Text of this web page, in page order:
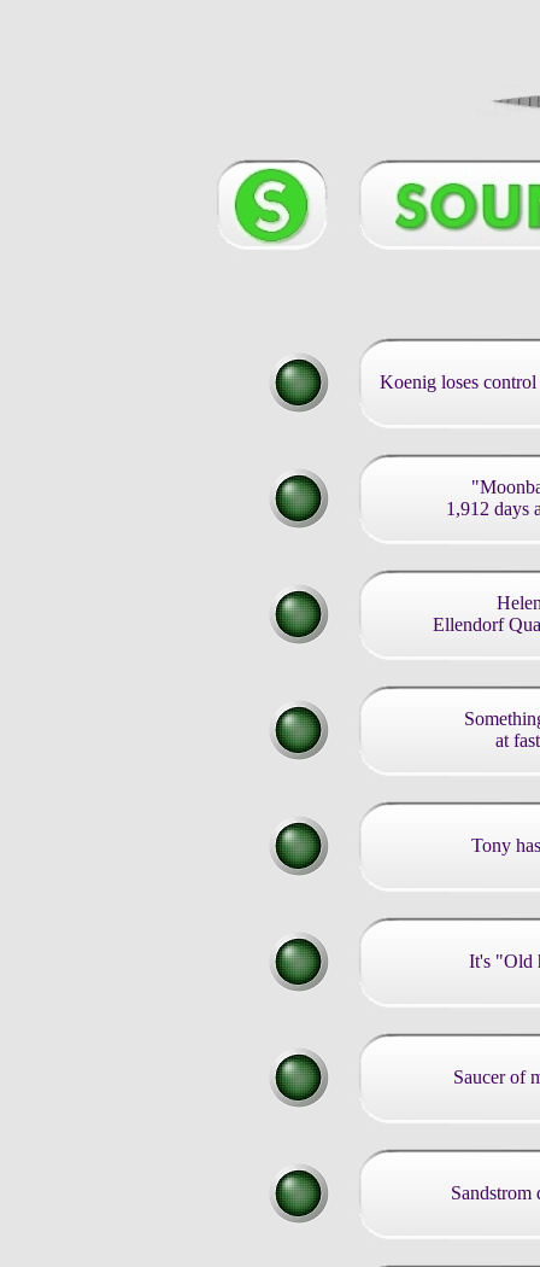
Koenig loses
1,912 days
Ellendorf
at
Tony
It's "Old
Saucer of
Sandstrom